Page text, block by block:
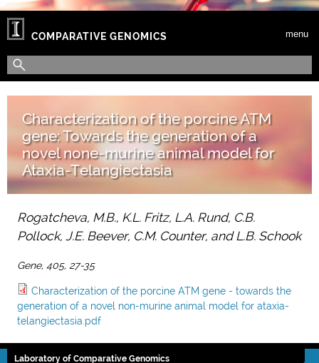
Skip to main content
COMPARATIVE GENOMICS menu
Search form
Search
Characterization of the porcine ATM
gene: Towards the generation of a
novel none-murine animal model for
Ataxia-Telangiectasia
Rogatcheva, M.B., K.L. Fritz, L.A. Rund, C.B.
Pollock, J.E. Beever, C.M. Counter, and L.B. Schook
Gene, 405, 27-35
Characterization of the porcine ATM gene - towards the
generation of a novel non-murine animal model for ataxia-
telangiectasia.pdf
Laboratory of Comparative Genomics